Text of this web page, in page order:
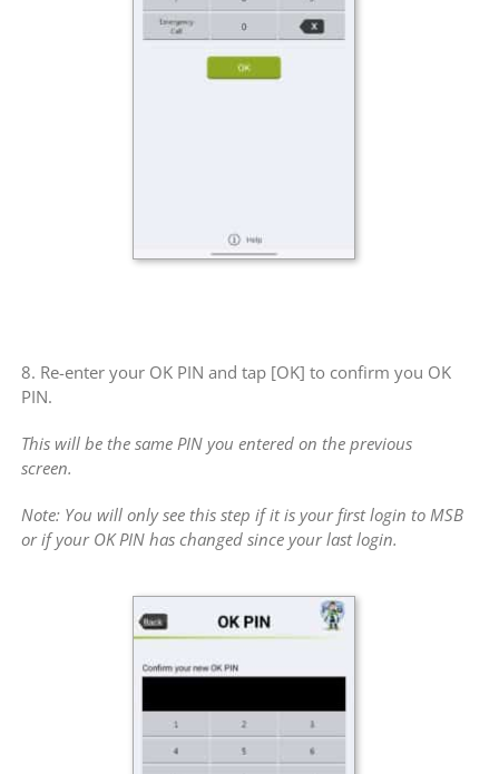
8. Re-enter your OK PIN and tap [OK] to confirm you OK
PIN.
This will be the same PIN you entered on the previous
screen.
Note: You will only see this step if it is your first login to MSB
or if your OK PIN has changed since your last login.